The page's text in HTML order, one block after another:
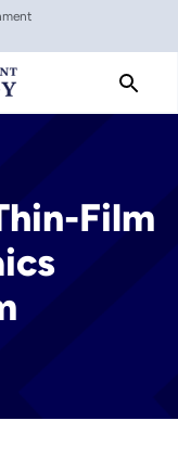
Film